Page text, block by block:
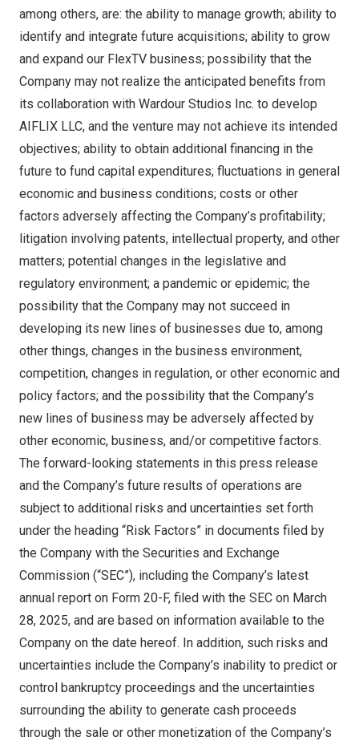
among others, are: the ability to manage growth; ability to
identify and integrate future acquisitions; ability to grow
and expand our FlexTV business; possibility that the
Company may not realize the anticipated benefits from
its collaboration with Wardour Studios Inc. to develop
AIFLIX LLC, and the venture may not achieve its intended
objectives; ability to obtain additional financing in the
future to fund capital expenditures; fluctuations in general
economic and business conditions; costs or other
factors adversely affecting the Company’s profitability;
litigation involving patents, intellectual property, and other
matters; potential changes in the legislative and
regulatory environment; a pandemic or epidemic; the
possibility that the Company may not succeed in
developing its new lines of businesses due to, among
other things, changes in the business environment,
competition, changes in regulation, or other economic and
policy factors; and the possibility that the Company’s
new lines of business may be adversely affected by
other economic, business, and/or competitive factors.
The forward-looking statements in this press release
and the Company’s future results of operations are
subject to additional risks and uncertainties set forth
under the heading “Risk Factors” in documents filed by
the Company with the Securities and Exchange
Commission (“SEC”), including the Company’s latest
annual report on Form 20-F, filed with the SEC on March
28, 2025, and are based on information available to the
Company on the date hereof. In addition, such risks and
uncertainties include the Company’s inability to predict or
control bankruptcy proceedings and the uncertainties
surrounding the ability to generate cash proceeds
through the sale or other monetization of the Company’s